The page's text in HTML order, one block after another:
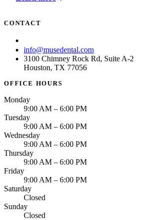
CONTACT
info@musedental.com
3100 Chimney Rock Rd, Suite A-2
Houston, TX 77056
OFFICE HOURS
Monday
9:00 AM – 6:00 PM
Tuesday
9:00 AM – 6:00 PM
Wednesday
9:00 AM – 6:00 PM
Thursday
9:00 AM – 6:00 PM
Friday
9:00 AM – 6:00 PM
Saturday
Closed
Sunday
Closed